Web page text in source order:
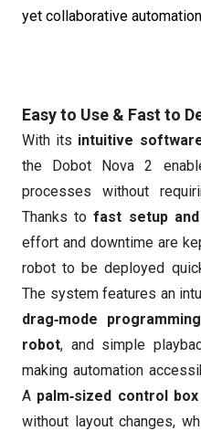
yet collaborative
Easy to Use & Fast to
With its intuitive
the Dobot Nova 2
processes without
Thanks tofast setup
effort and downtime are
robot to be deployed
The system features an
drag‑mode
robot, and simple
making automation
A palm‑sized control box
without layout changes,